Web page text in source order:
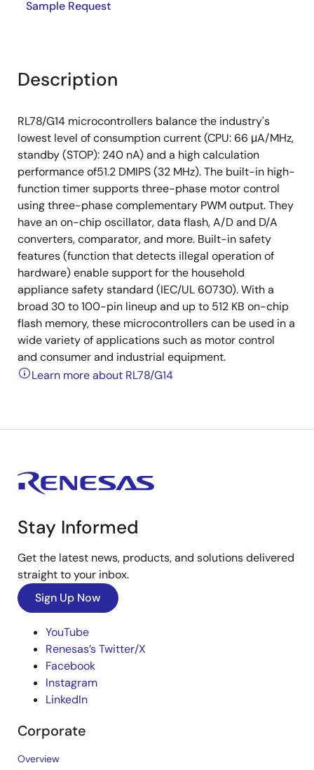
Sample Request
Description
RL78/G14 microcontrollers balance the industry's
lowest level of consumption current (CPU: 66 μA/MHz,
standby (STOP): 240 nA) and a high calculation
performance of51.2 DMIPS (32 MHz). The built-in high-
function timer supports three-phase motor control
using three-phase complementary PWM output. They
have an on-chip oscillator, data flash, A/D and D/A
converters, comparator, and more. Built-in safety
features (function that detects illegal operation of
hardware) enable support for the household
appliance safety standard (IEC/UL 60730). With a
broad 30 to 100-pin lineup and up to 512 KB on-chip
flash memory, these microcontrollers can be used in a
wide variety of applications such as motor control
and consumer and industrial equipment.
Learn more about RL78/G14
Stay Informed
Get the latest news, products, and solutions delivered
straight to your inbox.
Sign Up Now
YouTube
Renesas’s Twitter/X
Facebook
Instagram
LinkedIn
Corporate
Overview